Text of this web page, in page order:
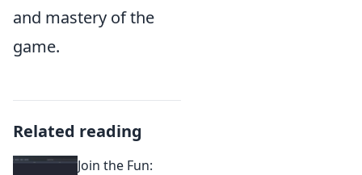
and mastery of the
game.
Related reading
Join the Fun: